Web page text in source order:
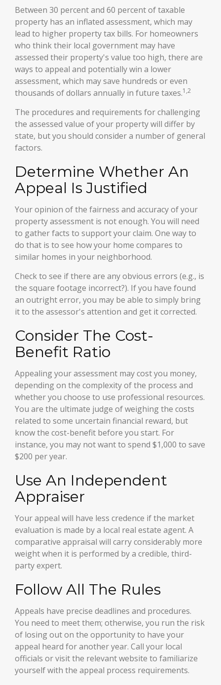
Between 30 percent and 60 percent of taxable
property has an inflated assessment, which may
lead to higher property tax bills. For homeowners
who think their local government may have
assessed their property's value too high, there are
ways to appeal and potentially win a lower
assessment, which may save hundreds or even
thousands of dollars annually in future taxes.1,2
The procedures and requirements for challenging
the assessed value of your property will differ by
state, but you should consider a number of general
factors.
Determine Whether An
Appeal Is Justified
Your opinion of the fairness and accuracy of your
property assessment is not enough. You will need
to gather facts to support your claim. One way to
do that is to see how your home compares to
similar homes in your neighborhood.
Check to see if there are any obvious errors (e.g., is
the square footage incorrect?). If you have found
an outright error, you may be able to simply bring
it to the assessor's attention and get it corrected.
Consider The Cost-
Benefit Ratio
Appealing your assessment may cost you money,
depending on the complexity of the process and
whether you choose to use professional resources.
You are the ultimate judge of weighing the costs
related to some uncertain financial reward, but
know the cost-benefit before you start. For
instance, you may not want to spend $1,000 to save
$200 per year.
Use An Independent
Appraiser
Your appeal will have less credence if the market
evaluation is made by a local real estate agent. A
comparative appraisal will carry considerably more
weight when it is performed by a credible, third-
party expert.
Follow All The Rules
Appeals have precise deadlines and procedures.
You need to meet them; otherwise, you run the risk
of losing out on the opportunity to have your
appeal heard for another year. Call your local
officials or visit the relevant website to familiarize
yourself with the appeal process requirements.